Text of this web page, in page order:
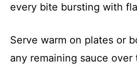
every bite bursting with
Serve warm on plates or
any remaining sauce